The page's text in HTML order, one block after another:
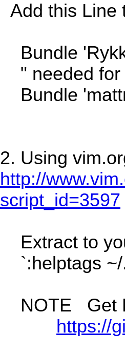
Add this Line
Bundle
" needed for
Bundle
2. Using
http://
script_id=3597
Extract to
`:helptags ~/
NOTE Get
https://